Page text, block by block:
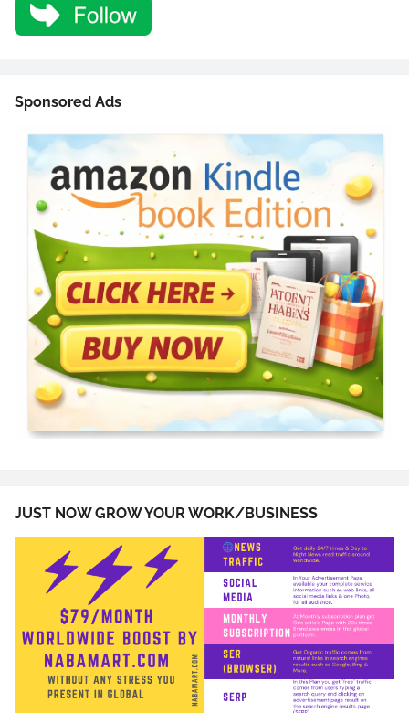
Sponsored Ads
JUST NOW GROW YOUR WORK/BUSINESS